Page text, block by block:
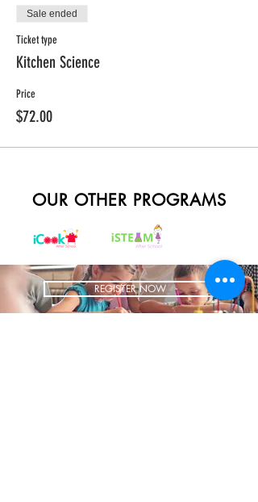
register.
Important:This will be a large group live class held via
Zoom. Once you register you will receive a link to the
meeting. No special equipment is required, you can use
your phone or computer to participate in the class. Adult
supervision may be required for some of the activities.
Sale ended
Ticket type
Kitchen Science
Price
$72.00
OUR OTHER PROGRAMS
REGISTER NOW